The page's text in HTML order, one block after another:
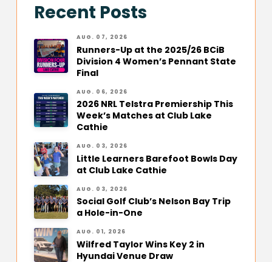
Recent Posts
AUG. 07, 2026
Runners-Up at the 2025/26 BCiB
Division 4 Women’s Pennant State
Final
AUG. 06, 2026
2026 NRL Telstra Premiership This
Week’s Matches at Club Lake
Cathie
AUG. 03, 2026
Little Learners Barefoot Bowls Day
at Club Lake Cathie
AUG. 03, 2026
Social Golf Club’s Nelson Bay Trip
a Hole-in-One
AUG. 01, 2026
Wilfred Taylor Wins Key 2 in
Hyundai Venue Draw